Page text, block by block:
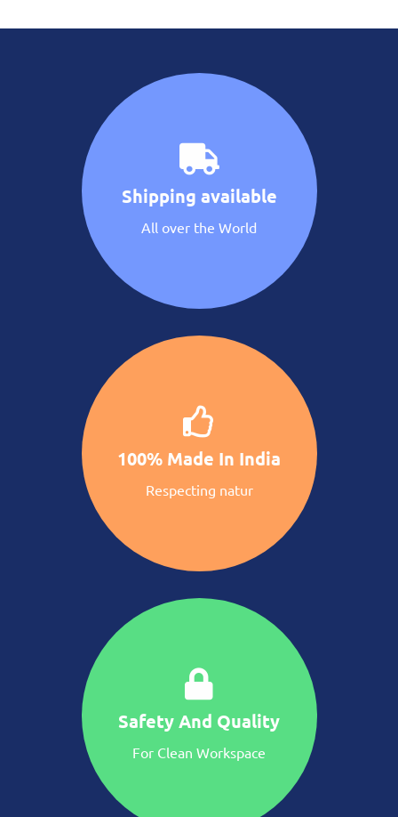
Shipping available
All over the World
100% Made In India
Respecting natur
Safety And Quality
For Clean Workspace